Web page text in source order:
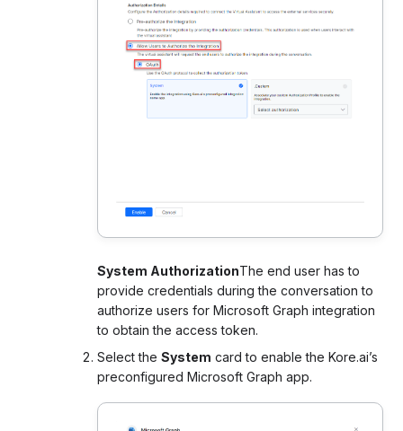
System AuthorizationThe end user has to
provide credentials during the conversation to
authorize users for Microsoft Graph integration
to obtain the access token.
Select the System card to enable the Kore.ai’s
preconfigured Microsoft Graph app.